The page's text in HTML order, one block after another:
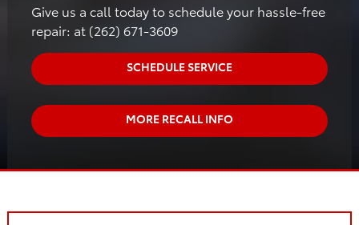
Give us a call today to schedule your hassle-free
repair: at (262) 671-3609
SCHEDULE SERVICE
MORE RECALL INFO